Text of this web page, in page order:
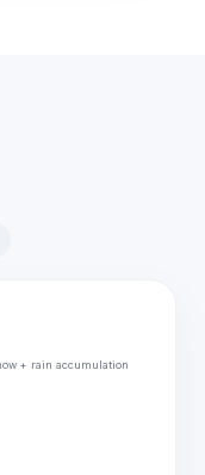
+ rain accumulation